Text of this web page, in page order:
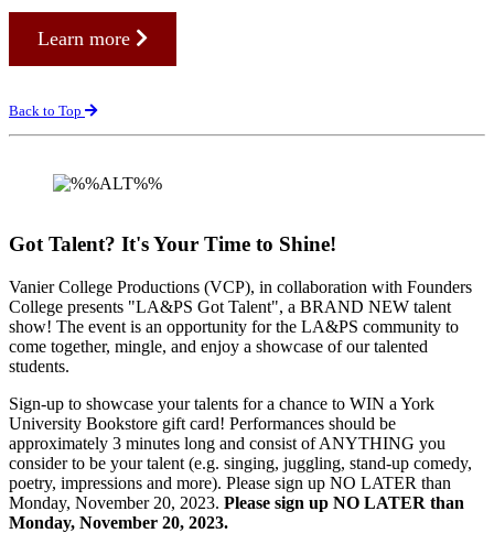
Learn more
Back to Top
Got Talent? It's Your Time to Shine!
Vanier College Productions (VCP), in collaboration with Founders
College presents "LA&PS Got Talent", a BRAND NEW talent
show! The event is an opportunity for the LA&PS community to
come together, mingle, and enjoy a showcase of our talented
students.
Sign-up to showcase your talents for a chance to WIN a York
University Bookstore gift card! Performances should be
approximately 3 minutes long and consist of ANYTHING you
consider to be your talent (e.g. singing, juggling, stand-up comedy,
poetry, impressions and more). Please sign up NO LATER than
Monday, November 20, 2023. Please sign up NO LATER than
Monday, November 20, 2023.